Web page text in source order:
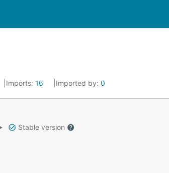
Imports: 16 Imported by: 0
Stable version